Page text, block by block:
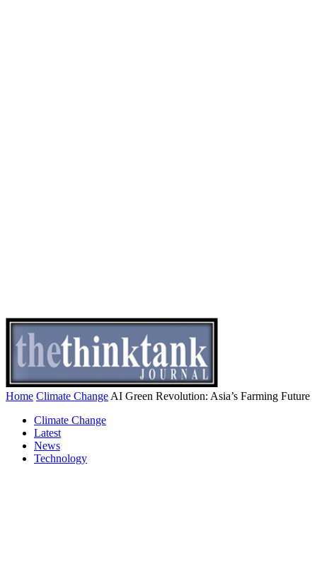
Home Climate Change AI Green Revolution: Asia’s Farming Future
Climate Change
Latest
News
Technology